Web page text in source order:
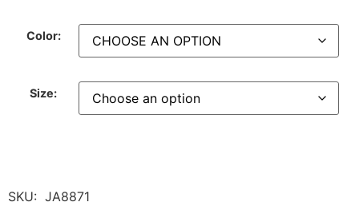
Color:
Size:
SKU: JA8871